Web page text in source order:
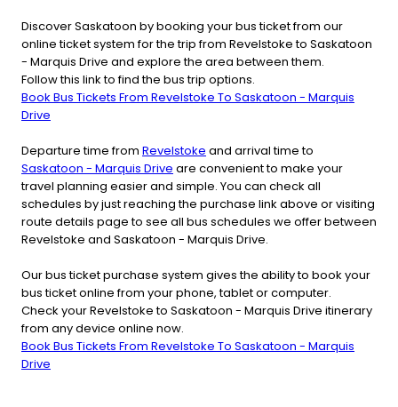
Discover Saskatoon by booking your bus ticket from our
online ticket system for the trip from Revelstoke to Saskatoon
- Marquis Drive and explore the area between them.
Follow this link to find the bus trip options.
Book Bus Tickets From Revelstoke To Saskatoon - Marquis
Drive
Departure time from Revelstoke and arrival time to
Saskatoon - Marquis Drive are convenient to make your
travel planning easier and simple. You can check all
schedules by just reaching the purchase link above or visiting
route details page to see all bus schedules we offer between
Revelstoke and Saskatoon - Marquis Drive.
Our bus ticket purchase system gives the ability to book your
bus ticket online from your phone, tablet or computer.
Check your Revelstoke to Saskatoon - Marquis Drive itinerary
from any device online now.
Book Bus Tickets From Revelstoke To Saskatoon - Marquis
Drive